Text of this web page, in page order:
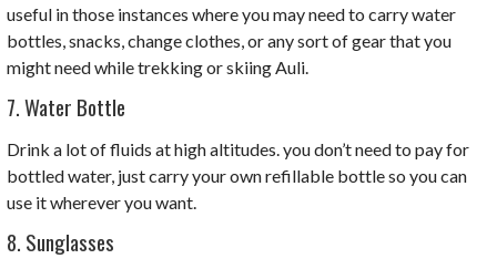
useful in those instances where you may need to carry water
bottles, snacks, change clothes, or any sort of gear that you
might need while trekking or skiing Auli.
7. Water Bottle
Drink a lot of fluids at high altitudes. you don’t need to pay for
bottled water, just carry your own refillable bottle so you can
use it wherever you want.
8. Sunglasses